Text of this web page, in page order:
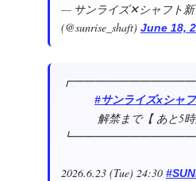
— サンライズ✕シャフト
(@sunrise_shaft) June 18,
#サンライズxシャ
解禁まで【 あと5時
2026.6.23 (Tue) 24:30